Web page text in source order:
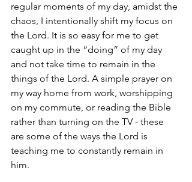
regular moments of my day, amidst the
chaos, I intentionally shift my focus on
the Lord. It is so easy for me to get
caught up in the “doing” of my day
and not take time to remain in the
things of the Lord. A simple prayer on
my way home from work, worshipping
on my commute, or reading the Bible
rather than turning on the TV - these
are some of the ways the Lord is
teaching me to constantly remain in
him.